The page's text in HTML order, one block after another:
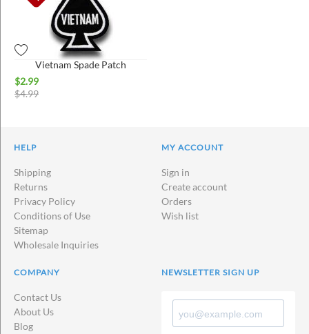
Vietnam Spade Patch
$2.99
$4.99
HELP
Shipping
Returns
Privacy Policy
Conditions of Use
Sitemap
Wholesale Inquiries
MY ACCOUNT
Sign in
Create account
Orders
Wish list
COMPANY
Contact Us
About Us
Blog
NEWSLETTER SIGN UP